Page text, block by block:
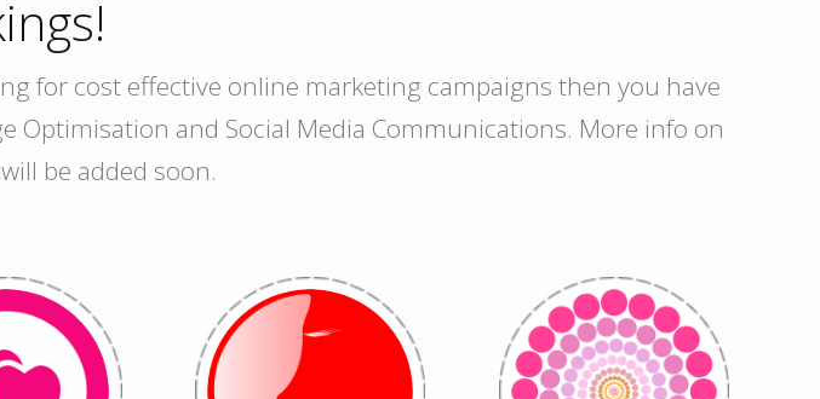
for cost effective online marketing campaigns then you have
Optimisation and Social Media Communications. More info on
be added soon.